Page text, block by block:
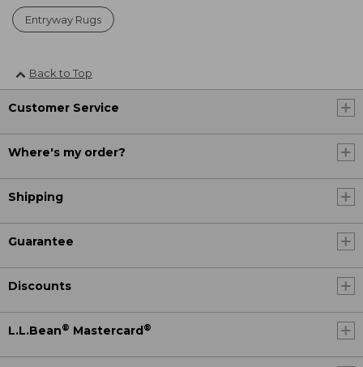
Entryway Rugs
Back to Top
Customer Service
Where's my order?
Shipping
Guarantee
Discounts
L.L.Bean® Mastercard ®